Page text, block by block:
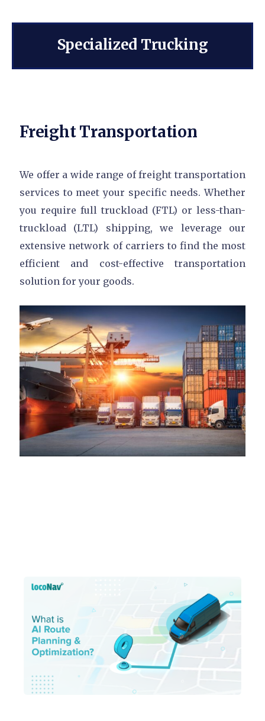
Specialized Trucking
Freight Transportation
We offer a wide range of freight transportation
services to meet your specific needs. Whether
you require full truckload (FTL) or less-than-
truckload (LTL) shipping, we leverage our
extensive network of carriers to find the most
efficient and cost-effective transportation
solution for your goods.